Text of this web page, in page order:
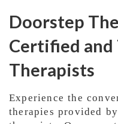
Doorstep
Certified and
Therapists
Experience the
therapies provided